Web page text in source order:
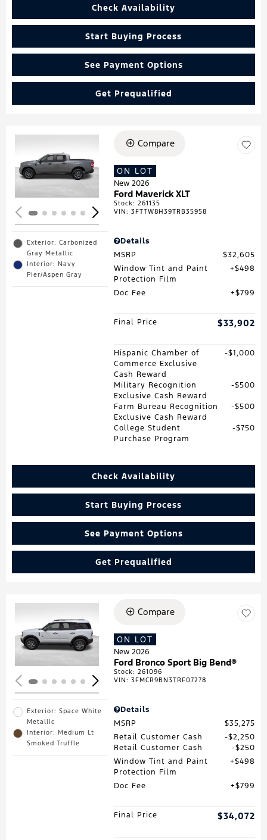
Check Availability
Start Buying Process
See Payment Options
Get Prequalified
Loading...
Exterior: Carbonized
Gray Metallic
Interior: Navy
Pier/Aspen Gray
Compare
ON LOT
New 2026
Ford Maverick XLT
Stock:261135
VIN:3FTTW8H39TRB35958
Details
MSRP
$32,605
Window Tint and Paint
Protection Film
$498
Doc Fee $799
Final Price $33,902
Hispanic Chamber of
Commerce Exclusive
Cash Reward
$1,000
Military Recognition
Exclusive Cash Reward
$500
Farm Bureau Recognition
Exclusive Cash Reward
$500
College Student
Purchase Program
$750
Check Availability
Start Buying Process
See Payment Options
Get Prequalified
Loading...
Exterior: Space White
Metallic
Interior: Medium Lt
Smoked Truffle
Compare
ON LOT
New 2026
Ford Bronco Sport Big Bend®
Stock:261096
VIN:3FMCR9BN3TRF07278
Details
MSRP
$35,275
Retail Customer Cash
$2,250
Retail Customer Cash
$250
Window Tint and Paint
Protection Film
$498
Doc Fee $799
Final Price $34,072